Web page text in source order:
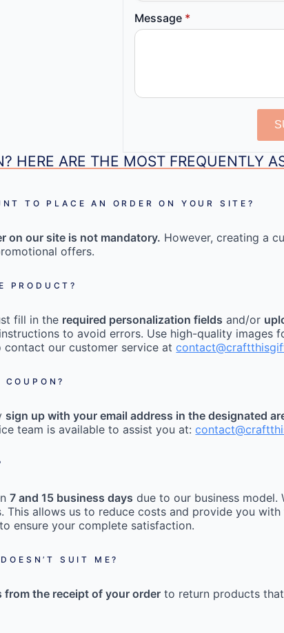
Message *
HERE ARE THE MOST FREQUENTLY
TO PLACE AN ORDER ON YOUR SITE?
on our site is not mandatory. However, creating a
offers.
PRODUCT?
fill in the required personalization fields and/or
to avoid errors. Use high-quality images
contact our customer service at
sign up with your email address in the designated
team is available to assist you at:
7 and 15 business days due to our business
allows us to reduce costs and provide you
ensure your complete satisfaction.
SUIT ME?
from the receipt of your order to return products